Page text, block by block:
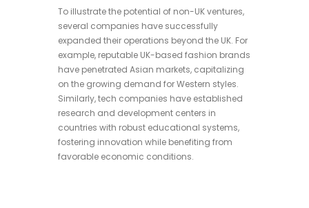
To illustrate the potential of non-UK ventures,
several companies have successfully
expanded their operations beyond the UK. For
example, reputable UK-based fashion brands
have penetrated Asian markets, capitalizing
on the growing demand for Western styles.
Similarly, tech companies have established
research and development centers in
countries with robust educational systems,
fostering innovation while benefiting from
favorable economic conditions.